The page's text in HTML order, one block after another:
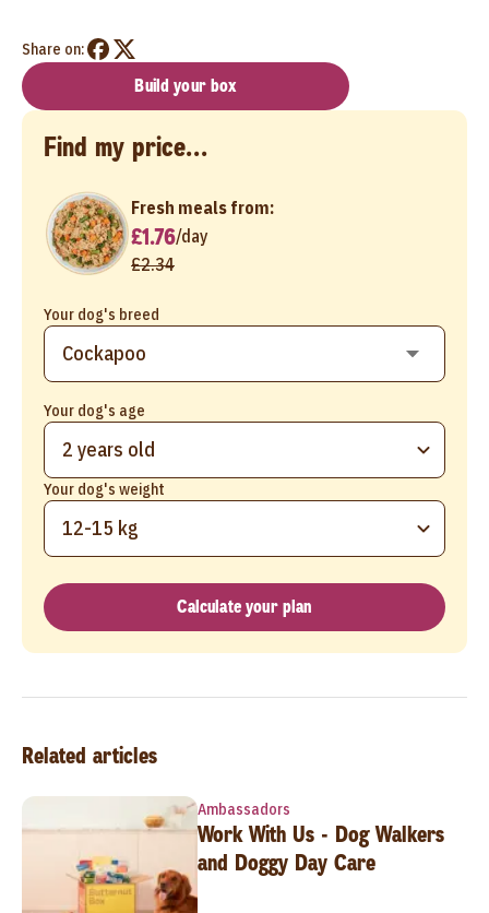
Share on:
Build your box
Find my price...
Your dog's breed
Your dog's age
2 years old
Your dog's weight
12-15 kg
Fresh meals from:
£1.76/day
£2.34
Calculate your plan
Related articles
Ambassadors
Work With Us - Dog Walkers
and Doggy Day Care